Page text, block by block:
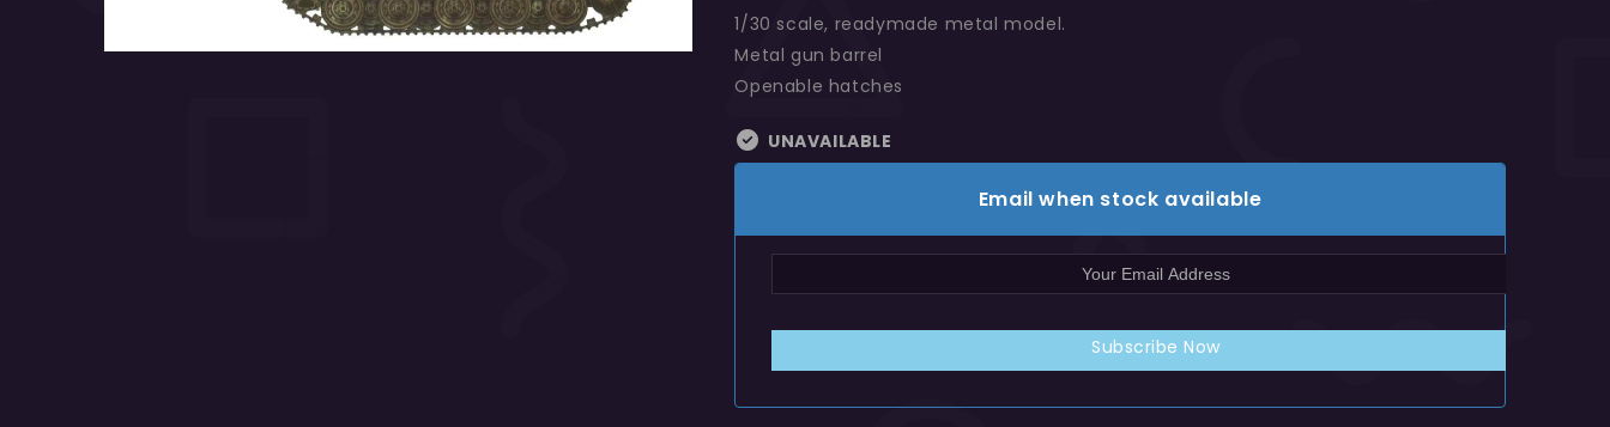
1/30 scale, readymade metal model.
Metal gun barrel
Openable hatches
UNAVAILABLE
Email when stock available
Subscribe Now